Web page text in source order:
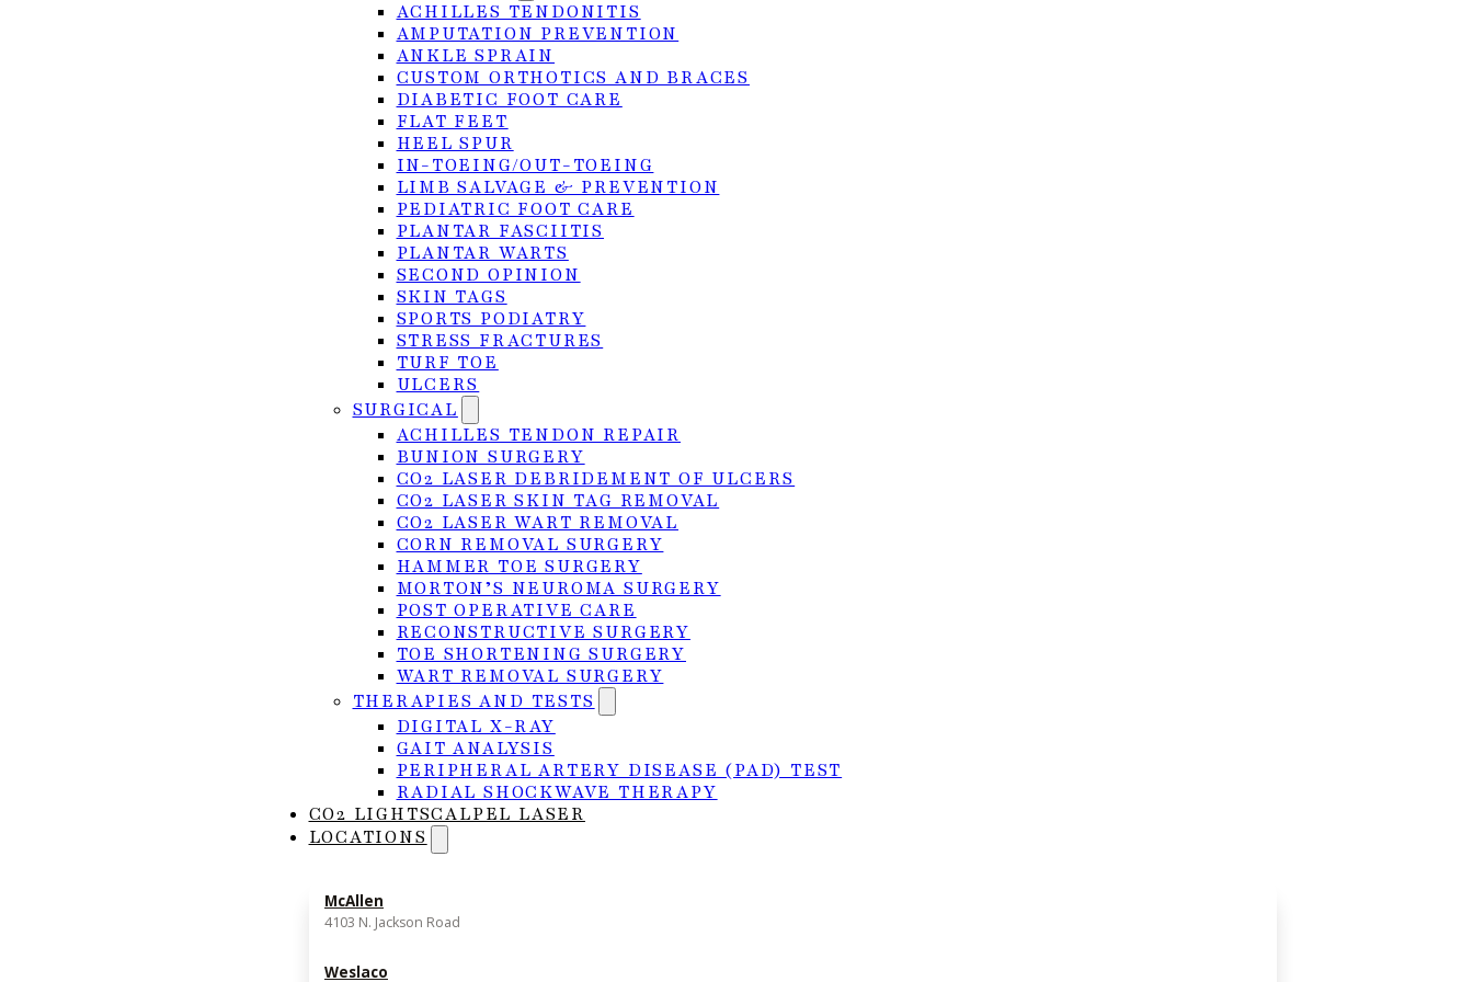
ACHILLES TENDONITIS
AMPUTATION PREVENTION
ANKLE SPRAIN
CUSTOM ORTHOTICS AND BRACES
DIABETIC FOOT CARE
FLAT FEET
HEEL SPUR
IN-TOEING/OUT-TOEING
LIMB SALVAGE & PREVENTION
PEDIATRIC FOOT CARE
PLANTAR FASCIITIS
PLANTAR WARTS
SECOND OPINION
SKIN TAGS
SPORTS PODIATRY
STRESS FRACTURES
TURF TOE
ULCERS
SURGICAL
ACHILLES TENDON REPAIR
BUNION SURGERY
CO2 LASER DEBRIDEMENT OF ULCERS
CO2 LASER SKIN TAG REMOVAL
CO2 LASER WART REMOVAL
CORN REMOVAL SURGERY
HAMMER TOE SURGERY
MORTON’S NEUROMA SURGERY
POST OPERATIVE CARE
RECONSTRUCTIVE SURGERY
TOE SHORTENING SURGERY
WART REMOVAL SURGERY
THERAPIES AND TESTS
DIGITAL X-RAY
GAIT ANALYSIS
PERIPHERAL ARTERY DISEASE (PAD) TEST
RADIAL SHOCKWAVE THERAPY
CO2 LIGHTSCALPEL LASER
LOCATIONS
McAllen
4103 N. Jackson Road
Weslaco
traditional and advanced CO2 laser approaches for lasting relief.
Signs & Symptoms
Recognizing the symptoms early can help you get the right treatment sooner.